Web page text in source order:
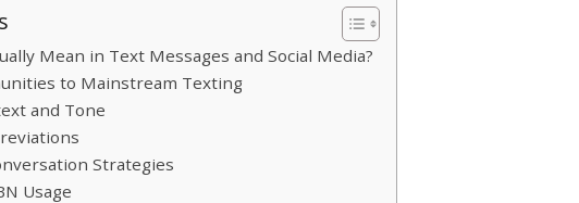
Mean in Text Messages and Social Media?
to Mainstream Texting
and Tone
Strategies
Usage